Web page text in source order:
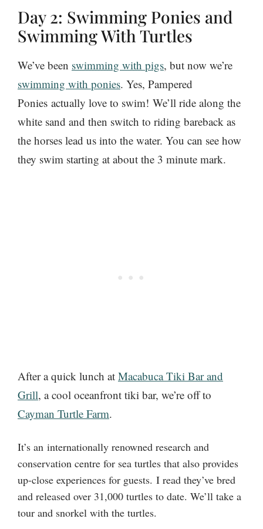
Day 2: Swimming Ponies and
Swimming With Turtles
We’ve been swimming with pigs, but now we’re
swimming with ponies. Yes, Pampered
Ponies actually love to swim! We’ll ride along the
white sand and then switch to riding bareback as
the horses lead us into the water. You can see how
they swim starting at about the 3 minute mark.
After a quick lunch at Macabuca Tiki Bar and
Grill, a cool oceanfront tiki bar, we’re off to
Cayman Turtle Farm.
It’s an internationally renowned research and
conservation centre for sea turtles that also provides
up-close experiences for guests. I read they’ve bred
and released over 31,000 turtles to date. We’ll take a
tour and snorkel with the turtles.